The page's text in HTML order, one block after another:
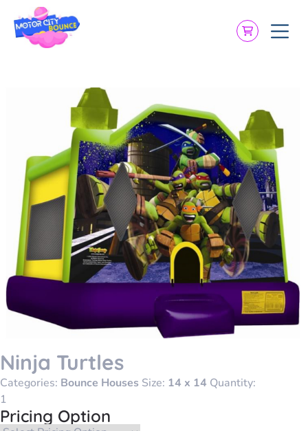
Ninja Turtles
Categories: Bounce Houses Size: 14 x 14 Quantity:
Pricing Option